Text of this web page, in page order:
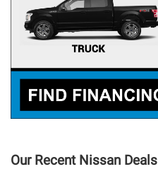
Our Recent Nissan Deals